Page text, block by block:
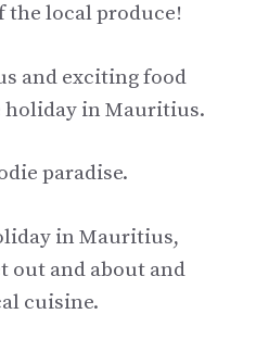
the local produce!
and exciting food
in Mauritius.
paradise.
in Mauritius,
out and about and
cuisine.